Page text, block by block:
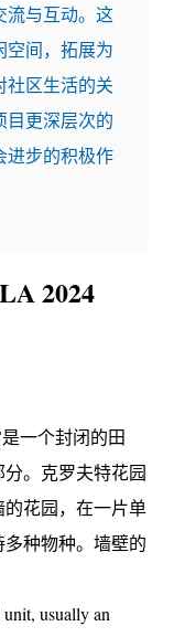
流与互动。这
空间，拓展为
社区生活的关
目更深层次的
进步的积极作
2024
一个封闭的田
。克罗夫特花园
花园，在一片单
种物种。墙壁的
usually an